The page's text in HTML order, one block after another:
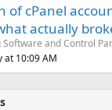
of cPanel
actually
Software and Control
at 10:09 AM